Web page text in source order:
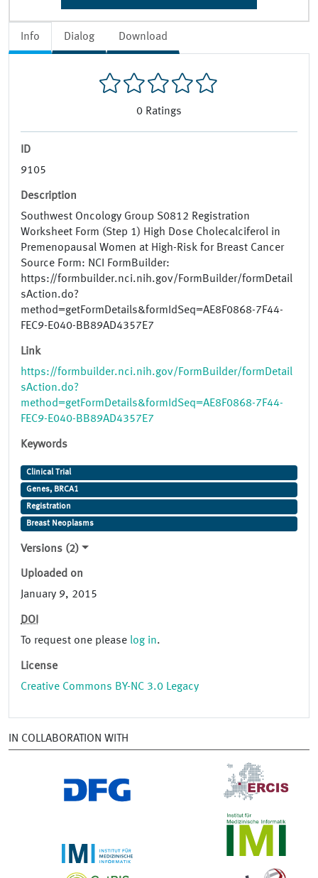
Info Dialog Download
0 Ratings
ID
9105
Description
Southwest Oncology Group S0812 Registration
Worksheet Form (Step 1) High Dose Cholecalciferol in
Premenopausal Women at High-Risk for Breast Cancer
Source Form: NCI FormBuilder:
https://formbuilder.nci.nih.gov/FormBuilder/formDetail
sAction.do?
method=getFormDetails&formIdSeq=AE8F0868-7F44-
FEC9-E040-BB89AD4357E7
Link
https://formbuilder.nci.nih.gov/FormBuilder/formDetail
sAction.do?
method=getFormDetails&formIdSeq=AE8F0868-7F44-
FEC9-E040-BB89AD4357E7
Keywords
Clinical Trial
Genes, BRCA1
Registration
Breast Neoplasms
Versions (2)
Uploaded on
January 9, 2015
DOI
To request one please log in.
License
Creative Commons BY-NC 3.0 Legacy
IN COLLABORATION WITH